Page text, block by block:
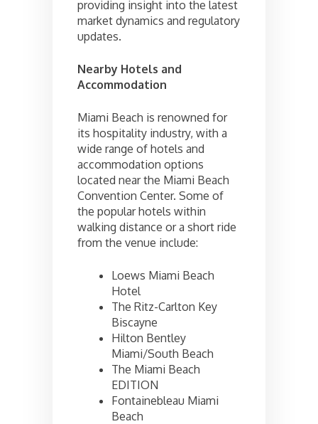
providing insight into the latest
market dynamics and regulatory
updates.
Nearby Hotels and
Accommodation
Miami Beach is renowned for
its hospitality industry, with a
wide range of hotels and
accommodation options
located near the Miami Beach
Convention Center. Some of
the popular hotels within
walking distance or a short ride
from the venue include:
Loews Miami Beach
Hotel
The Ritz-Carlton Key
Biscayne
Hilton Bentley
Miami/South Beach
The Miami Beach
EDITION
Fontainebleau Miami
Beach